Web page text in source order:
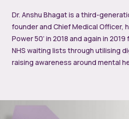
Dr. Anshu Bhagat is a third-
founder and Chief Medical Officer,
Power 50’ in 2018 and again in
NHS waiting lists through utilising
raising awareness around mental